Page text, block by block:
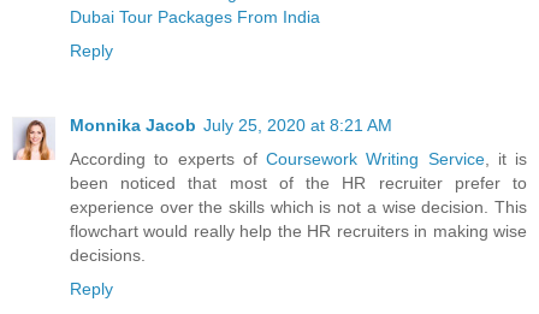
Dubai Tour Packages From India
Reply
Monnika Jacob July 25, 2020 at 8:21 AM
According to experts of Coursework Writing Service, it is
been noticed that most of the HR recruiter prefer to
experience over the skills which is not a wise decision. This
flowchart would really help the HR recruiters in making wise
decisions.
Reply